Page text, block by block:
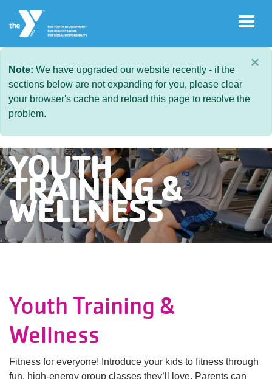
Skip to main content
User
account
menu
Join
Jobs
My
Account
YMCA360
Main
navigation
(mobile)
PROGRAMS & CLASSES
SCHEDULES
Note: We have upgraded our website recently - if the
sections below are not expanding for you, please clear
your browser's cache and reload this page to resolve the
problem.
×
YOUTH
TRAINING &
WELLNESS
Youth Training &
Wellness
Fitness for everyone! Introduce your kids to fitness through
fun, high-energy group classes they’ll love. Parents can